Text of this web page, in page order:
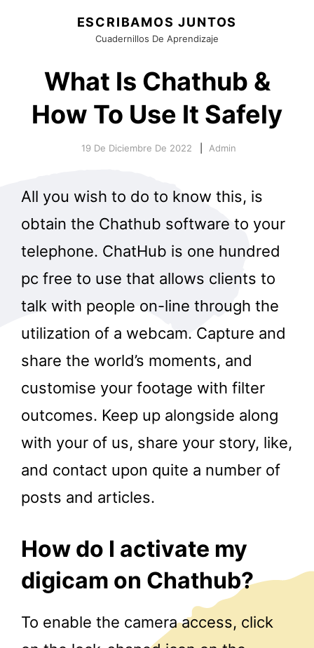
ESCRIBAMOS JUNTOS
Cuadernillos De Aprendizaje
What Is Chathub &
How To Use It Safely
19 De Diciembre De 2022 Admin
All you wish to do to know this, is
obtain the Chathub software to your
telephone. ChatHub is one hundred
pc free to use that allows clients to
talk with people on-line through the
utilization of a webcam. Capture and
share the world’s moments, and
customise your footage with filter
outcomes. Keep up alongside along
with your of us, share your story, like,
and contact upon quite a number of
posts and articles.
How do I activate my
digicam on Chathub?
To enable the camera access, click